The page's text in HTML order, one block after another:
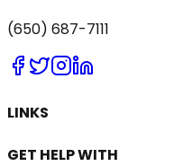
(650) 687-7111
LINKS
GET HELP WITH